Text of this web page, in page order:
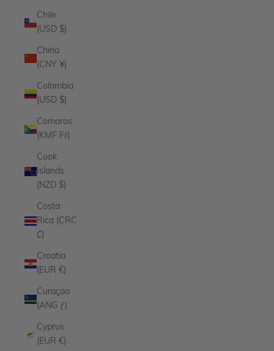
Chile
(USD $)
China
(CNY ¥)
Colombia
(USD $)
Comoros
(KMF Fr)
Cook
Islands
(NZD $)
Costa
Rica (CRC
₡)
Croatia
(EUR €)
Curaçao
(ANG ƒ)
Cyprus
(EUR €)